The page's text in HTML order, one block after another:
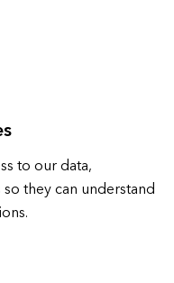
to our data,
they can understand